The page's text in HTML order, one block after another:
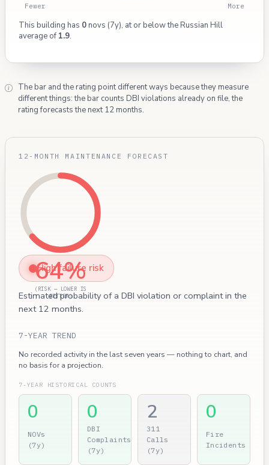
Fewer More
This building has 0novs (7y), at or below the Russian Hill
average of 1.9.
The bar and the rating point different ways because they measure
different things: the bar counts DBI violations already on file, the
rating forecasts the next 12 months.
12-MONTH MAINTENANCE FORECAST
64%
(RISK — LOWER IS
BETTER)
High failure risk
Estimated probability of a DBI violation or complaint in the
next 12 months.
7-YEAR TREND
No recorded activity in the last seven years — nothing to chart, and
no basis for a projection.
7-YEAR HISTORICAL COUNTS
0
NOVs
(7y)
0
DBI
Complaints
(7y)
2
311
Calls
(7y)
0
Fire
Incidents